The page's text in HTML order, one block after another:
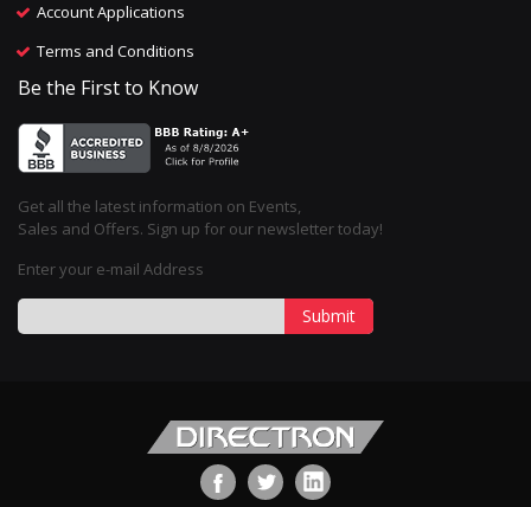
Account Applications
Terms and Conditions
Be the First to Know
Get all the latest information on Events,
Sales and Offers. Sign up for our newsletter today!
Enter your e-mail Address
Submit